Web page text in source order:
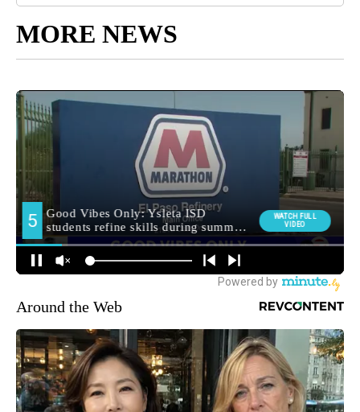
MORE NEWS
Around the Web